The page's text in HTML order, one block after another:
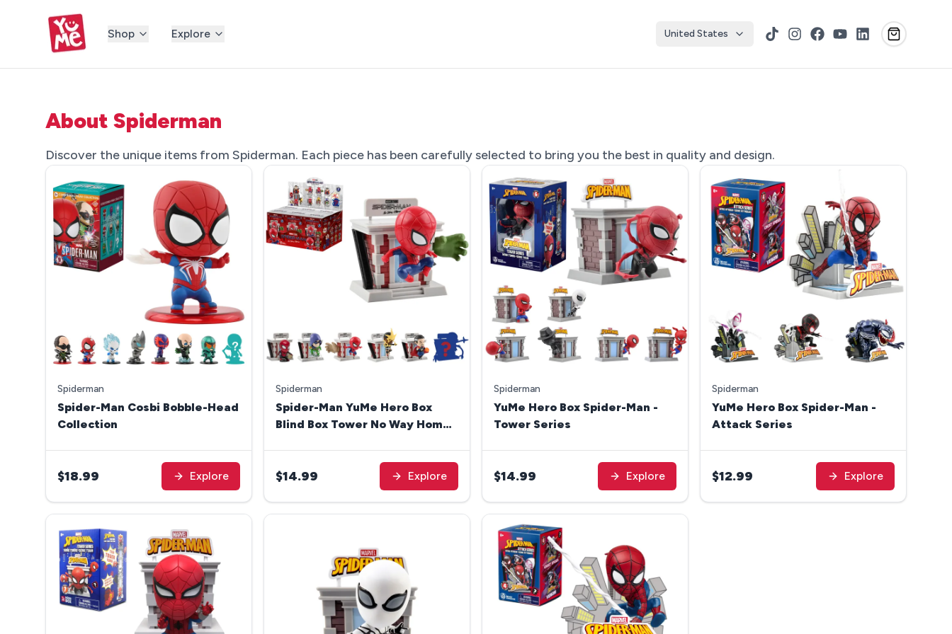
Shop Explore United States TikTokInstagram
Facebook
YouTubeLinkedIn
About Spiderman
Discover the unique items from Spiderman. Each piece has been carefully selected to bring you the best in quality and design.
Spiderman
Spider-Man Cosbi Bobble-Head
Collection
$18.99 Explore
Spiderman
Spider-Man YuMe Hero Box
Blind Box Tower No Way Home
$14.99 Explore
Spiderman
YuMe Hero Box Spider-Man -
Tower Series
$14.99 Explore
Spiderman
YuMe Hero Box Spider-Man -
Attack Series
$12.99 Explore